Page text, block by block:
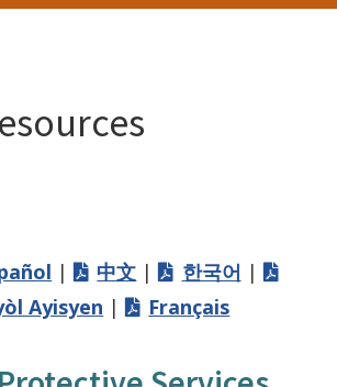
| 中文 | 한국어 |
Ayisyen | Français